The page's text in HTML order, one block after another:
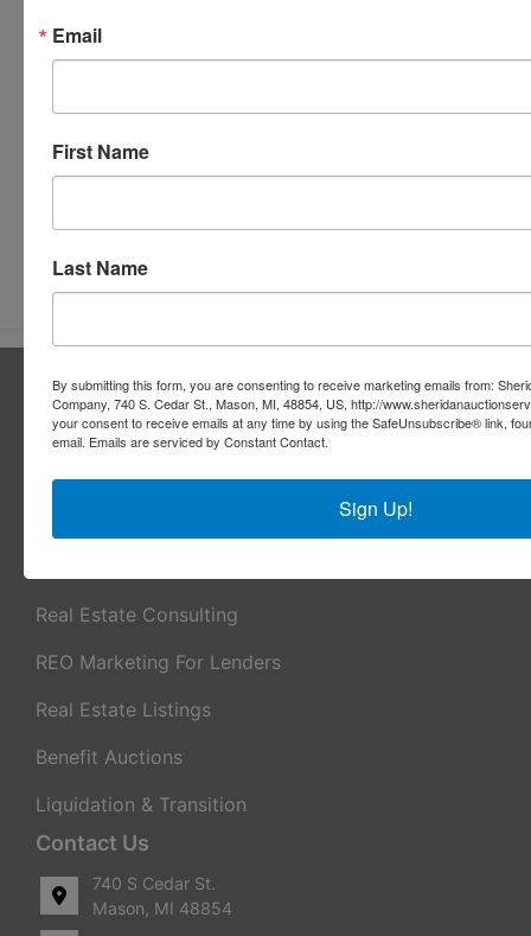
About Sheridan Realty & Auction Co.
Sheridan Realty & Auction Co.
Real Estate Consulting
REO Marketing For Lenders
Real Estate Listings
Benefit Auctions
Liquidation & Transition
Contact Us
740 S Cedar St.
Mason, MI 48854
Email
First Name
Last Name
By submitting this form, you are consenting to receive marketing emails from:
Company, 740 S. Cedar St., Mason, MI, 48854, US, http://
your consent to receive emails at any time by using the SafeUnsubscribe® link,
email. Emails are serviced by Constant Contact.
Sign Up!